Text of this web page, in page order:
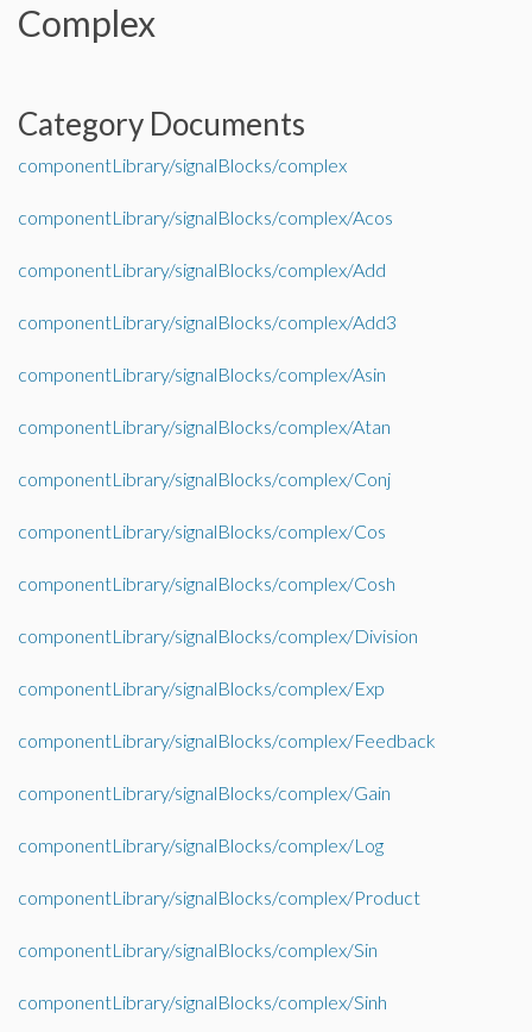
Complex
Category Documents
componentLibrary/signalBlocks/complex
componentLibrary/signalBlocks/complex/Acos
componentLibrary/signalBlocks/complex/Add
componentLibrary/signalBlocks/complex/Add3
componentLibrary/signalBlocks/complex/Asin
componentLibrary/signalBlocks/complex/Atan
componentLibrary/signalBlocks/complex/Conj
componentLibrary/signalBlocks/complex/Cos
componentLibrary/signalBlocks/complex/Cosh
componentLibrary/signalBlocks/complex/Division
componentLibrary/signalBlocks/complex/Exp
componentLibrary/signalBlocks/complex/Feedback
componentLibrary/signalBlocks/complex/Gain
componentLibrary/signalBlocks/complex/Log
componentLibrary/signalBlocks/complex/Product
componentLibrary/signalBlocks/complex/Sin
componentLibrary/signalBlocks/complex/Sinh